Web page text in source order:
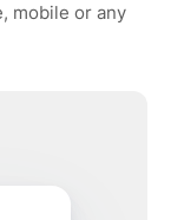
mobile or any